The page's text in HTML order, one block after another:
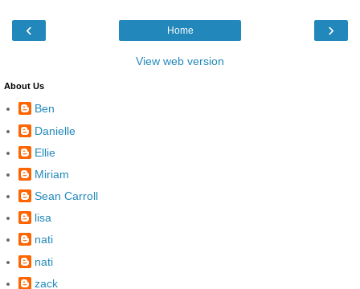
‹ ›
Home
View web version
About Us
Ben
Danielle
Ellie
Miriam
Sean Carroll
lisa
nati
nati
zack